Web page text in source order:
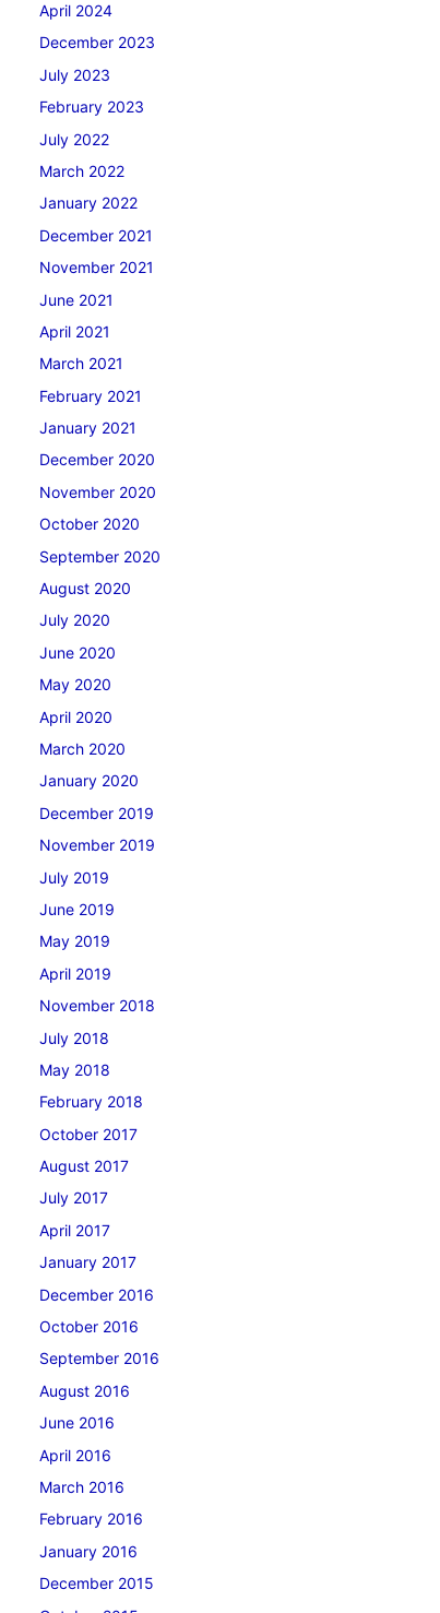
April 2024
December 2023
July 2023
February 2023
July 2022
March 2022
January 2022
December 2021
November 2021
June 2021
April 2021
March 2021
February 2021
January 2021
December 2020
November 2020
October 2020
September 2020
August 2020
July 2020
June 2020
May 2020
April 2020
March 2020
January 2020
December 2019
November 2019
July 2019
June 2019
May 2019
April 2019
November 2018
July 2018
May 2018
February 2018
October 2017
August 2017
July 2017
April 2017
January 2017
December 2016
October 2016
September 2016
August 2016
June 2016
April 2016
March 2016
February 2016
January 2016
December 2015